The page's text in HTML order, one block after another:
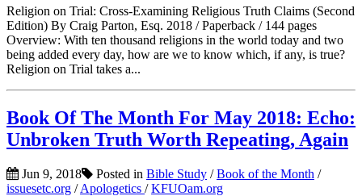
Religion on Trial: Cross-Examining Religious Truth Claims (Second
Edition) By Craig Parton, Esq. 2018 / Paperback / 144 pages
Overview: With ten thousand religions in the world today and two
being added every day, how are we to know which, if any, is true?
Religion on Trial takes a...
Book Of The Month For May 2018: Echo:
Unbroken Truth Worth Repeating, Again
Jun 9, 2018 Posted in Bible Study /Book of the Month /
issuesetc.org /Apologetics /KFUOam.org